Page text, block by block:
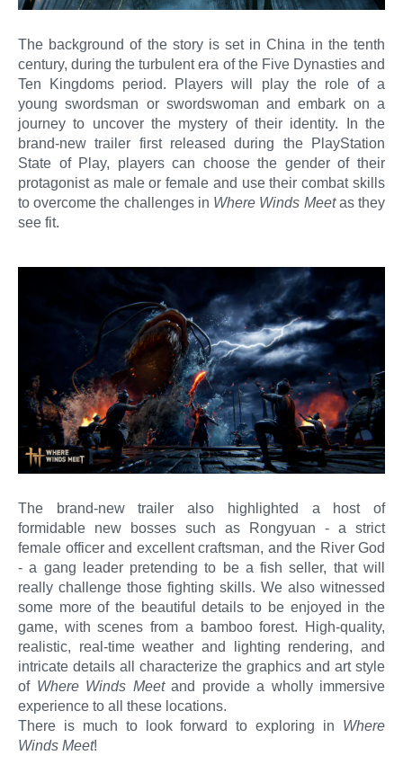
The background of the story is set in China in the tenth
century, during the turbulent era of the Five Dynasties and
Ten Kingdoms period. Players will play the role of a
young swordsman or swordswoman and embark on a
journey to uncover the mystery of their identity. In the
brand-new trailer first released during the PlayStation
State of Play, players can choose the gender of their
protagonist as male or female and use their combat skills
to overcome the challenges in Where Winds Meetas they
see fit.
The brand-new trailer also highlighted a host of
formidable new bosses such as Rongyuan - a strict
female officer and excellent craftsman, and the River God
- a gang leader pretending to be a fish seller, that will
really challenge those fighting skills. We also witnessed
some more of the beautiful details to be enjoyed in the
game, with scenes from a bamboo forest. High-quality,
realistic, real-time weather and lighting rendering, and
intricate details all characterize the graphics and art style
of Where Winds Meetand provide a wholly immersive
experience to all these locations.
There is much to look forward to exploring in Where
Winds Meet!